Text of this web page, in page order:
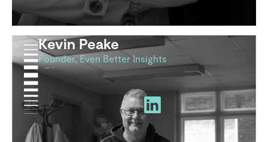
Kevin Peake
Founder, Even Better Insights